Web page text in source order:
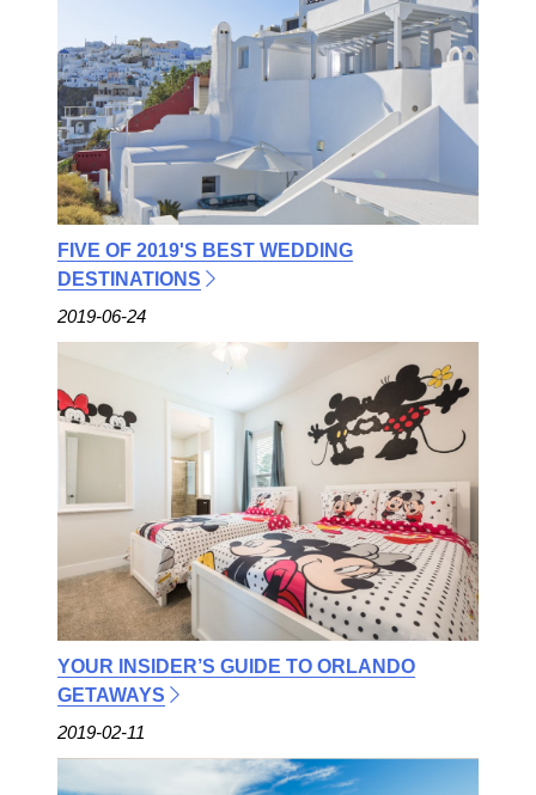
FIVE OF 2019'S BEST WEDDING
DESTINATIONS
2019-06-24
YOUR INSIDER’S GUIDE TO ORLANDO
GETAWAYS
2019-02-11